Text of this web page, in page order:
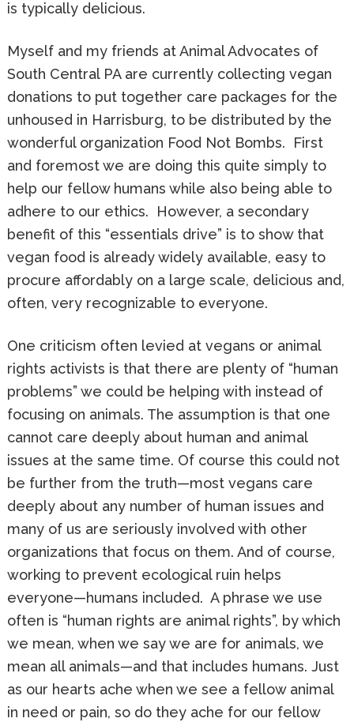
is typically delicious.
Myself and my friends at Animal Advocates of
South Central PA are currently collecting vegan
donations to put together care packages for the
unhoused in Harrisburg, to be distributed by the
wonderful organization Food Not Bombs. First
and foremost we are doing this quite simply to
help our fellow humans while also being able to
adhere to our ethics. However, a secondary
benefit of this “essentials drive” is to show that
vegan food is already widely available, easy to
procure affordably on a large scale, delicious and,
often, very recognizable to everyone.
One criticism often levied at vegans or animal
rights activists is that there are plenty of “human
problems” we could be helping with instead of
focusing on animals. The assumption is that one
cannot care deeply about human and animal
issues at the same time. Of course this could not
be further from the truth—most vegans care
deeply about any number of human issues and
many of us are seriously involved with other
organizations that focus on them. And of course,
working to prevent ecological ruin helps
everyone—humans included. A phrase we use
often is “human rights are animal rights”, by which
we mean, when we say we are for animals, we
mean all animals—and that includes humans. Just
as our hearts ache when we see a fellow animal
in need or pain, so do they ache for our fellow